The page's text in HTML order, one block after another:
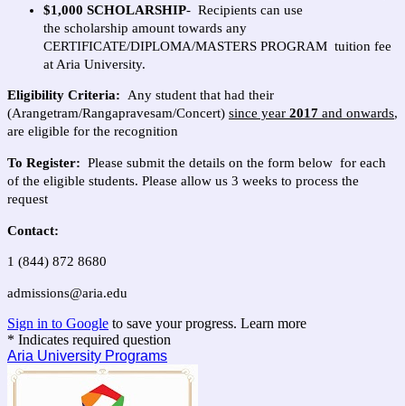
$1,000 SCHOLARSHIP- Recipients can use
the scholarship amount towards any
CERTIFICATE/DIPLOMA/MASTERS PROGRAM tuition fee
at Aria University.
Eligibility Criteria: Any student that had their
(Arangetram/Rangapravesam/Concert) since year 2017 and onwards,
are eligible for the recognition
To Register: Please submit the details on the form below for each
of the eligible students. Please allow us 3 weeks to process the
request
Contact:
1 (844) 872 8680
admissions@aria.edu
Sign in to Google to save your progress. Learn more
* Indicates required question
Aria University Programs